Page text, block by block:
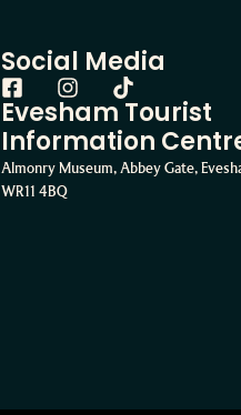
Social Media
Evesham Tourist
Information
Almonry Museum, Abbey Gate,
WR11 4BQ